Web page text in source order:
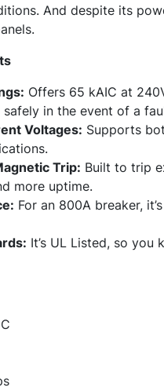
And despite its
Offers 65 kAIC at
in the event of a
Voltages: Supports
Trip: Built to trip
more uptime.
For an 800A breaker,
It’s UL Listed, so